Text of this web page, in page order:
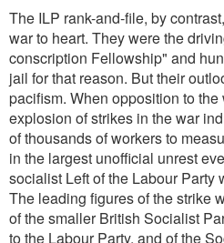
The ILP rank-and-file, by
war to heart. They were the
conscription Fellowship" and
jail for that reason. But their
pacifism. When opposition to
explosion of strikes in the war
of thousands of workers to
in the largest unofficial unrest
socialist Left of the Labour Party
The leading figures of the strike
of the smaller British Socialist
to the Labour Party, and of the